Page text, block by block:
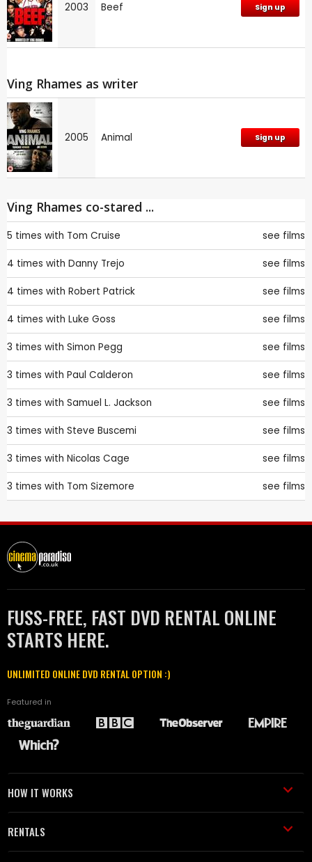
2003 Beef Sign up
Ving Rhames as writer
2005 Animal Sign up
Ving Rhames co-stared ...
5 times with Tom Cruise see films
4 times with Danny Trejo see films
4 times with Robert Patrick see films
4 times with Luke Goss see films
3 times with Simon Pegg see films
3 times with Paul Calderon see films
3 times with Samuel L. Jackson see films
3 times with Steve Buscemi see films
3 times with Nicolas Cage see films
3 times with Tom Sizemore see films
FUSS-FREE, FAST DVD RENTAL ONLINE
STARTS HERE.
UNLIMITED ONLINE DVD RENTAL OPTION :)
Featured in
HOW IT WORKS
RENTALS